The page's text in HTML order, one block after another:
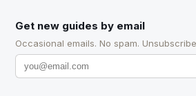
Get new guides by email
Occasional emails. No spam.